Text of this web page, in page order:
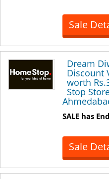
Sale
Dream
Discount
worth
Stop
SALE has
Sale